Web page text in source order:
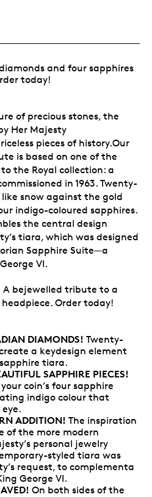
diamonds and four sapphires
today!
of precious stones, the
Her Majesty
pieces of history.Our
is based on one of the
the Royal collection: a
in 1963. Twenty-
snow against the gold
indigo-coloured sapphires.
the central design
tiara, which was designed
Sapphire Suite—a
VI.
A bejewelled tribute to a
Order today!
DIAMONDS! Twenty-
a keydesign element
tiara.
SAPPHIRE PIECES!
coin’s four sapphire
indigo colour that
ADDITION! The inspiration
of the more modern
personal jewelry
styled tiara was
request, to complementa
George VI.
On both sides of the